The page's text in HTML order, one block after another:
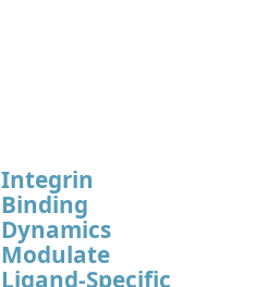
Integrin
Binding
Dynamics
Modulate
Ligand-Specific